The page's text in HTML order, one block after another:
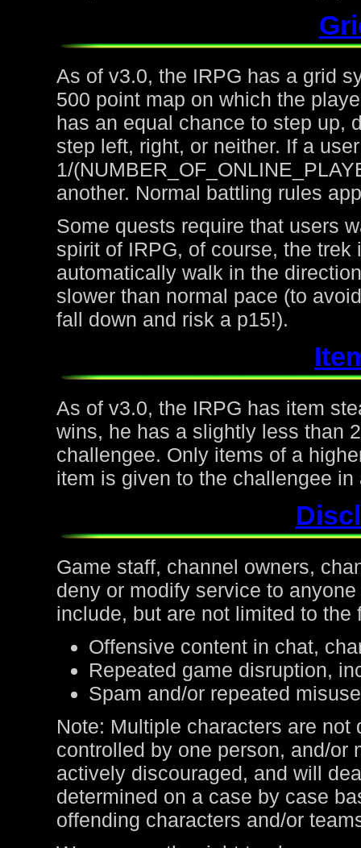
As of v3.0, the IRPG has a grid
500 point map on which the
has an equal chance to step up,
step left, right, or neither. If a
1/
another. Normal battling rules
Some quests require that users
spirit of IRPG, of course, the
automatically walk in the
slower than normal pace (to
fall down and risk a p15!).
As of v3.0, the IRPG has item
wins, he has a slightly less than
challengee. Only items of a
item is given to the challengee in
Game staff, channel owners,
deny or modify service to
include, but are not limited to the
Offensive content in chat,
Repeated game disruption,
Spam and/or repeated
Note: Multiple characters are
controlled by one person, and/or
actively discouraged, and will
determined on a case by case
offending characters and/or